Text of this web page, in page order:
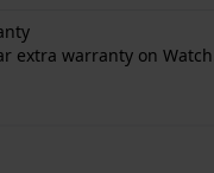
extra warranty on